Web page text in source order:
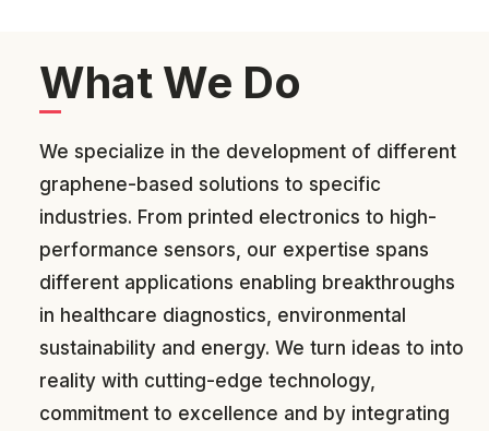
What We Do
We specialize in the development of different
graphene-based solutions to specific
industries. From printed electronics to high-
performance sensors, our expertise spans
different applications enabling breakthroughs
in healthcare diagnostics, environmental
sustainability and energy. We turn ideas to into
reality with cutting-edge technology,
commitment to excellence and by integrating